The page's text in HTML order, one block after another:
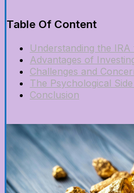
Table Of Content
Understanding the
Advantages of
Challenges and
The Psychological
Conclusion